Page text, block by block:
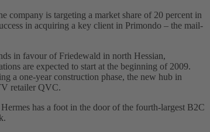
company is targeting a market share of 20 percent in
in acquiring a key client in Primondo – the mail-
in favour of Friedewald in north Hessian,
are expected to start at the beginning of 2009.
a one-year construction phase, the new hub in
retailer QVC.
has a foot in the door of the fourth-largest B2C